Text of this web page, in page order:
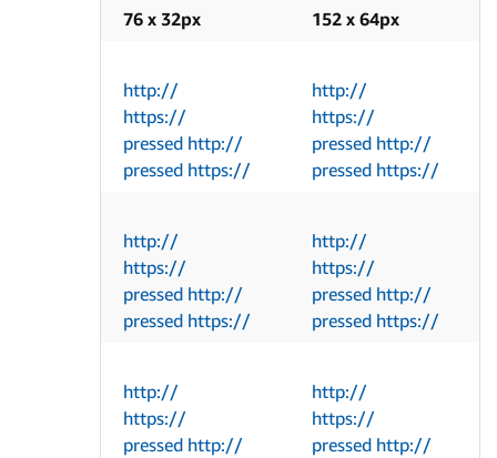
76 x 32px
152 x 64px
http://
https://
pressed http://
pressed https://
http://
https://
pressed http://
pressed https://
http://
https://
pressed http://
pressed https://
http://
https://
pressed http://
pressed https://
http://
https://
pressed http://
http://
https://
pressed http://